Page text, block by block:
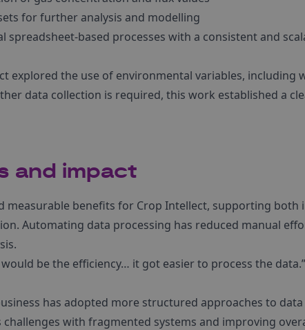
for further analysis and modelling
spreadsheet-based processes with a consistent and
explored the use of environmental variables, including
data collection is required, this work established a
and impact
measurable benefits for Crop Intellect, supporting
Automating data processing has reduced manual
be the efficiency… it got easier to process the
has adopted more structured approaches to
with fragmented systems and improving